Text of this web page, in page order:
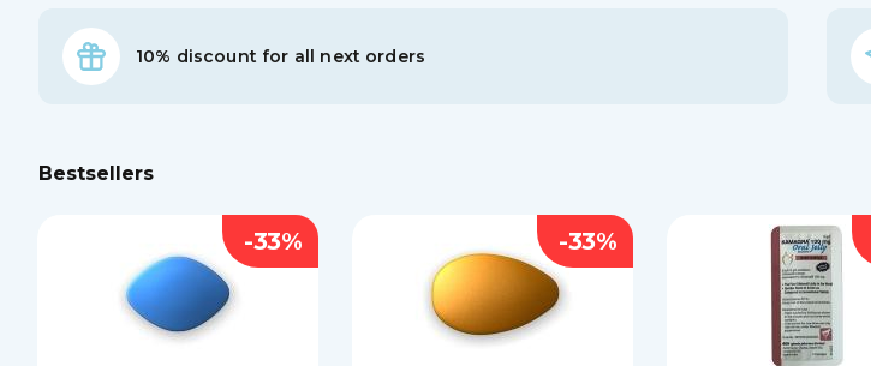
10% discount for all next orders
Bestsellers
-33% -33%